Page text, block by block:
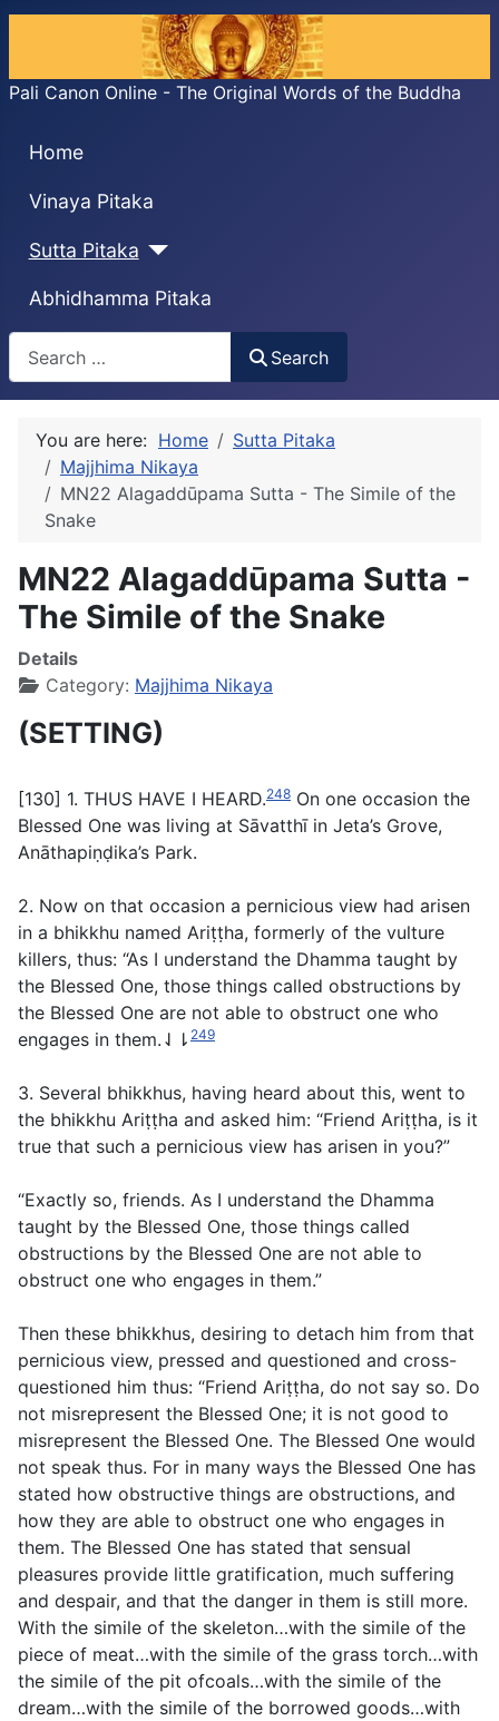
Pali Canon Online - The Original Words of the Buddha
Home
Vinaya Pitaka
Sutta Pitaka
Abhidhamma Pitaka
Search
Search
You are here: Home
Sutta Pitaka
Majjhima Nikaya
MN22 Alagaddūpama Sutta - The Simile of the
Snake
MN22 Alagaddūpama Sutta -
The Simile of the Snake
Details
Category: Majjhima Nikaya
(SETTING)
[130] 1. THUS HAVE I HEARD.248 On one occasion the
Blessed One was living at Sāvatthī in Jeta’s Grove,
Anāthapiṇḍika’s Park.
2. Now on that occasion a pernicious view had arisen
in a bhikkhu named Ariṭṭha, formerly of the vulture
killers, thus: “As I understand the Dhamma taught by
the Blessed One, those things called obstructions by
the Blessed One are not able to obstruct one who
engages in them.⇃⇂ 249
3. Several bhikkhus, having heard about this, went to
the bhikkhu Ariṭṭha and asked him: “Friend Ariṭṭha, is it
true that such a pernicious view has arisen in you?”
“Exactly so, friends. As I understand the Dhamma
taught by the Blessed One, those things called
obstructions by the Blessed One are not able to
obstruct one who engages in them.”
Then these bhikkhus, desiring to detach him from that
pernicious view, pressed and questioned and cross-
questioned him thus: “Friend Ariṭṭha, do not say so. Do
not misrepresent the Blessed One; it is not good to
misrepresent the Blessed One. The Blessed One would
not speak thus. For in many ways the Blessed One has
stated how obstructive things are obstructions, and
how they are able to obstruct one who engages in
them. The Blessed One has stated that sensual
pleasures provide little gratification, much suffering
and despair, and that the danger in them is still more.
With the simile of the skeleton…with the simile of the
piece of meat…with the simile of the grass torch…with
the simile of the pit ofcoals…with the simile of the
dream…with the simile of the borrowed goods…with